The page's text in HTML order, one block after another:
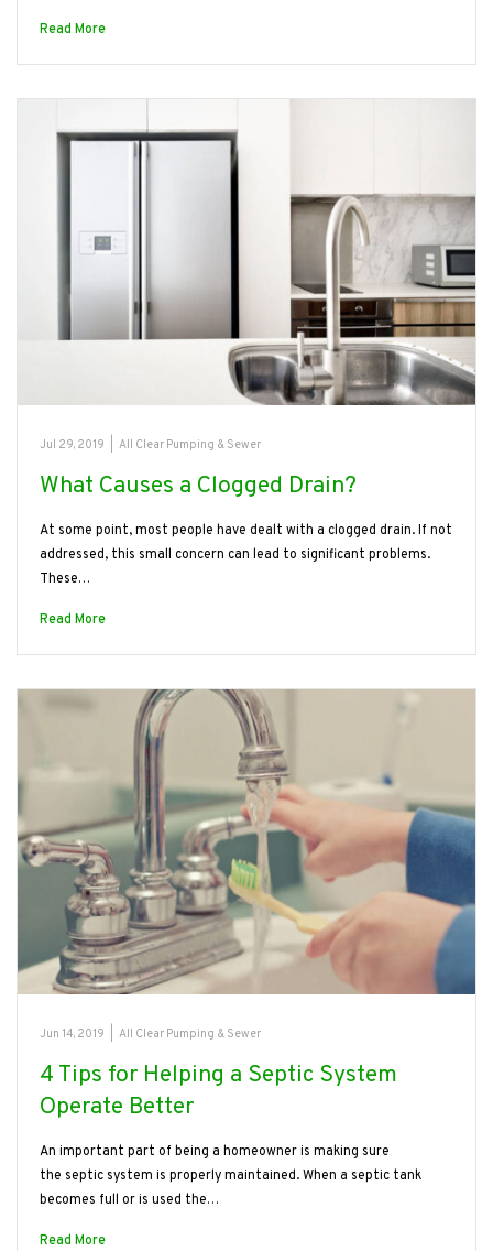
Read More
Jul 29, 2019 All Clear Pumping & Sewer
What Causes a Clogged Drain?
At some point, most people have dealt with a clogged drain. If not
addressed, this small concern can lead to significant problems.
These…
Read More
Jun 14, 2019 All Clear Pumping & Sewer
4 Tips for Helping a Septic System
Operate Better
An important part of being a homeowner is making sure
the septic system is properly maintained. When a septic tank
becomes full or is used the…
Read More